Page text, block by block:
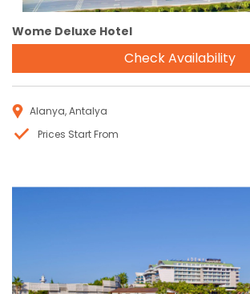
Wome Deluxe Hotel
Check Availability
Alanya, Antalya
Prices Start From
Reservation